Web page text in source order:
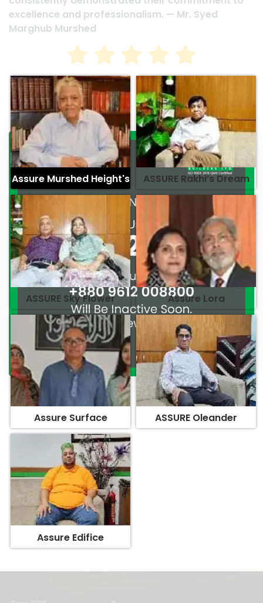
excellence and professionalism. — Mr. Syed
Marghub Murshed
Assure Murshed Height's ASSURE Rakhi’s Dream
ASSURE Sky Flower Assure Lora
Assure Surface ASSURE Oleander
Assure Edifice